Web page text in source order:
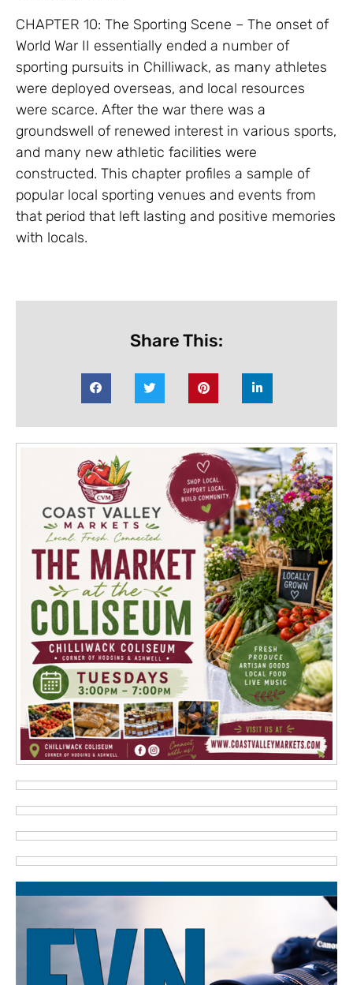
CHAPTER 10: The Sporting Scene – The onset of
World War II essentially ended a number of
sporting pursuits in Chilliwack, as many athletes
were deployed overseas, and local resources
were scarce. After the war there was a
groundswell of renewed interest in various sports,
and many new athletic facilities were
constructed. This chapter profiles a sample of
popular local sporting venues and events from
that period that left lasting and positive memories
with locals.
Share This: